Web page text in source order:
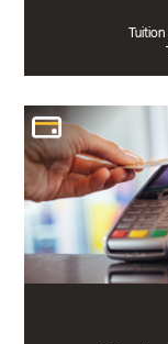
Tuition